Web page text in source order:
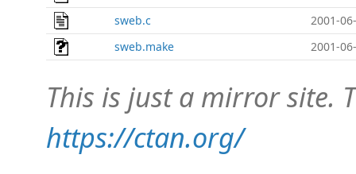
sweb.c
2001-
sweb.make
2001-
This is just a mirror site.
https://ctan.org/